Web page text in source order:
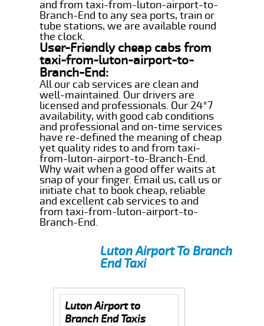
and from taxi-from-luton-airport-to-
Branch-End to any sea ports, train or
tube stations, we are available round
the clock.
User-Friendly cheap cabs from
taxi-from-luton-airport-to-
Branch-End:
All our cab services are clean and
well-maintained. Our drivers are
licensed and professionals. Our 24*7
availability, with good cab conditions
and professional and on-time services
have re-defined the meaning of cheap
yet quality rides to and from taxi-
from-luton-airport-to-Branch-End.
Why wait when a good offer waits at
snap of your finger. Email us, call us or
initiate chat to book cheap, reliable
and excellent cab services to and
from taxi-from-luton-airport-to-
Branch-End.
Luton Airport To Branch
End Taxi
Luton Airport to
Branch End Taxis